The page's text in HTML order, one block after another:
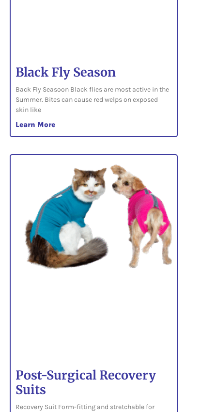
Black Fly Season
Back Fly Seasoon Black flies are most active in the
Summer. Bites can cause red welps on exposed
skin like
Learn More
Post-Surgical Recovery
Suits
Recovery Suit Form-fitting and stretchable for